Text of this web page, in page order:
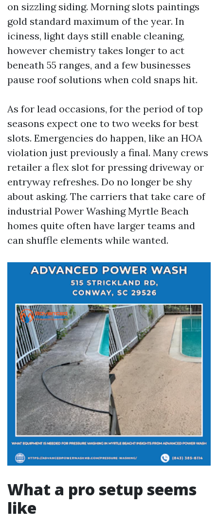
on sizzling siding. Morning slots paintings
gold standard maximum of the year. In
iciness, light days still enable cleaning,
however chemistry takes longer to act
beneath 55 ranges, and a few businesses
pause roof solutions when cold snaps hit.
As for lead occasions, for the period of top
seasons expect one to two weeks for best
slots. Emergencies do happen, like an HOA
violation just previously a final. Many crews
retailer a flex slot for pressing driveway or
entryway refreshes. Do no longer be shy
about asking. The carriers that take care of
industrial Power Washing Myrtle Beach
homes quite often have larger teams and
can shuffle elements while wanted.
What a pro setup seems
like